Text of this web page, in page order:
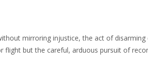
mirroring injustice, the act of
but the careful, arduous pursuit of